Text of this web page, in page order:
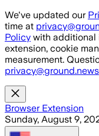
Skip to main content
We've updated our
time at
Policy with additional
extension, cookie
measurement.
privacy@ground.news
Browser Extension
Sunday, August 9,